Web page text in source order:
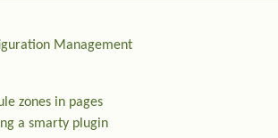
Management
zones in pages
a smarty plugin